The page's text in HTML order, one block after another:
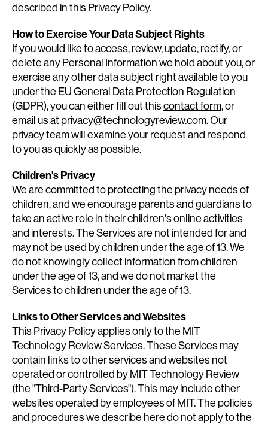
described in this Privacy Policy.
How to Exercise Your Data Subject Rights
If you would like to access, review, update, rectify, or
delete any Personal Information we hold about you, or
exercise any other data subject right available to you
under the EU General Data Protection Regulation
(GDPR), you can either fill out thiscontact form, or
email us at privacy@technologyreview.com. Our
privacy team will examine your request and respond
to you as quickly as possible.
Children's Privacy
We are committed to protecting the privacy needs of
children, and we encourage parents and guardians to
take an active role in their children's online activities
and interests. The Services are not intended for and
may not be used by children under the age of 13. We
do not knowingly collect information from children
under the age of 13, and we do not market the
Services to children under the age of 13.
Links to Other Services and Websites
This Privacy Policy applies only to the MIT
Technology Review Services. These Services may
contain links to other services and websites not
operated or controlled by MIT Technology Review
(the "Third-Party Services"). This may include other
websites operated by employees of MIT. The policies
and procedures we describe here do not apply to the